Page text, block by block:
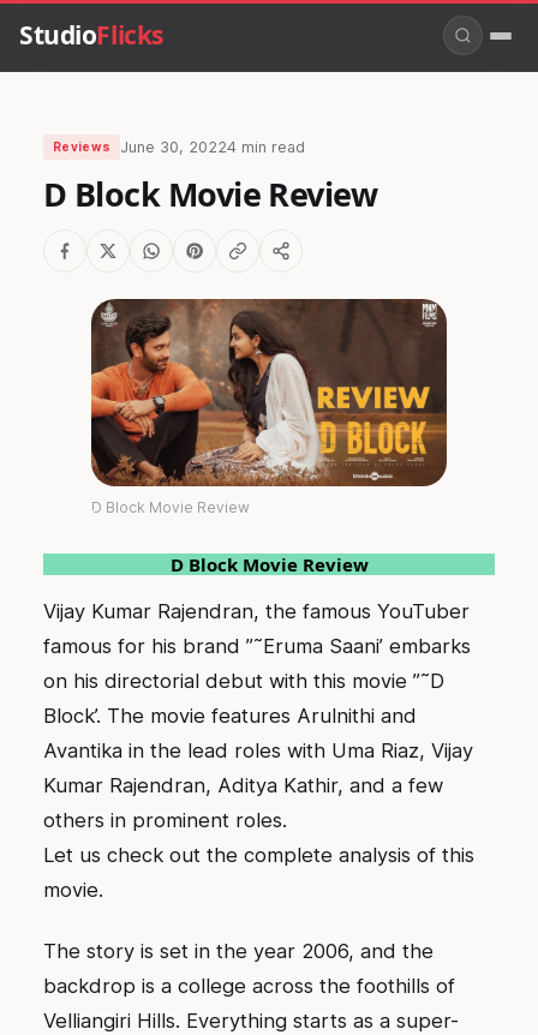
StudioFlicks
Reviews June 30, 20224 min read
D Block Movie Review
D Block Movie Review
D Block Movie Review
Vijay Kumar Rajendran, the famous YouTuber
famous for his brand ”˜Eruma Saani’ embarks
on his directorial debut with this movie ”˜D
Block’. The movie features Arulnithi and
Avantika in the lead roles with Uma Riaz, Vijay
Kumar Rajendran, Aditya Kathir, and a few
others in prominent roles.
Let us check out the complete analysis of this
movie.
The story is set in the year 2006, and the
backdrop is a college across the foothills of
Velliangiri Hills. Everything starts as a super-